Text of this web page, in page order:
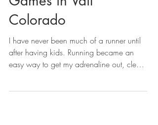
Colorado
I have never been much of a runner until
after having kids. Running became an
easy way to get my adrenaline out, clear